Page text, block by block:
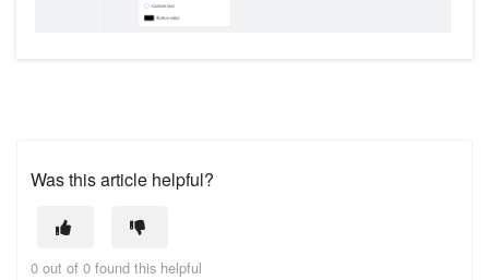
Was this article helpful?
0 out of 0 found this helpful